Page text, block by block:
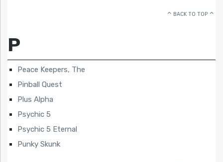
BACK TO TOP
P
Peace Keepers, The
Pinball Quest
Plus Alpha
Psychic 5
Psychic 5 Eternal
Punky Skunk